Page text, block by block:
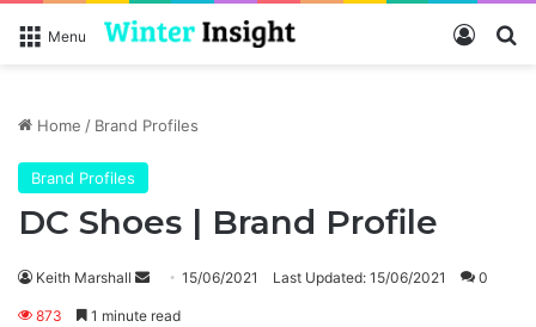
Menu Log In
Home / Brand Profiles
Brand Profiles
DC Shoes | Brand Profile
Keith Marshall
Send15/06/2021 Last Updated: 15/06/2021 0
873 1 minute read